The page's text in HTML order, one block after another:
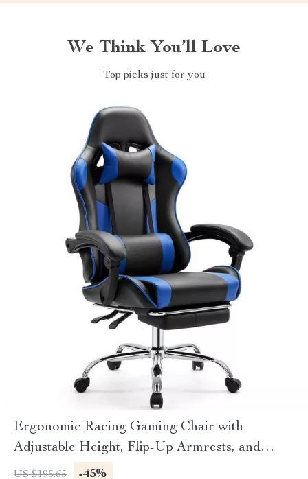
We Think You’ll Love
Top picks just for you
Ergonomic Racing Gaming Chair with
Adjustable Height, Flip-Up Armrests, and
Lumbar Support
US $195.65 -45%